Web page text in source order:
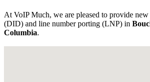
At VoIP Much, we are pleased to provide new
(DID) and line number porting (LNP) in
Columbia.